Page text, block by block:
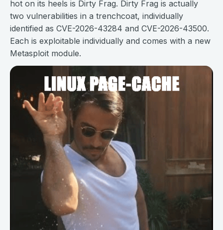
hot on its heels is Dirty Frag. Dirty Frag is actually
two vulnerabilities in a trenchcoat, individually
identified as CVE-2026-43284 and CVE-2026-43500.
Each is exploitable individually and comes with a new
Metasploit module.